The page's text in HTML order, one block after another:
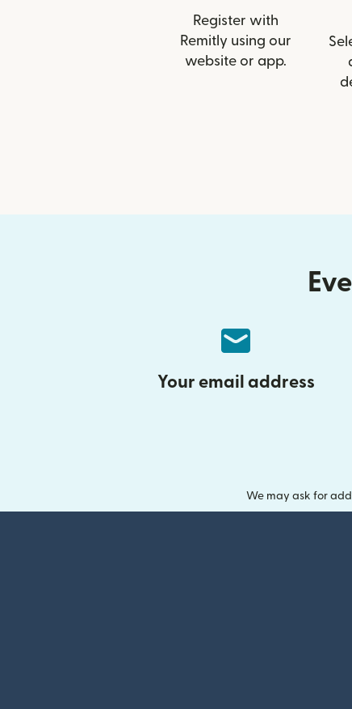
Register with
Remitly using our
website or app.
Your email address
We may ask for